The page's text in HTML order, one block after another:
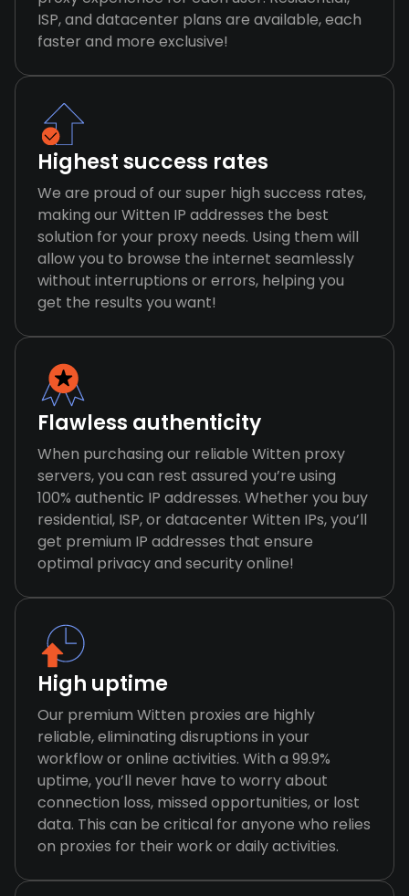
ISP, and datacenter plans are available, each
faster and more exclusive!
Highest success rates
We are proud of our super high success rates,
making our Witten IP addresses the best
solution for your proxy needs. Using them will
allow you to browse the internet seamlessly
without interruptions or errors, helping you
get the results you want!
Flawless authenticity
When purchasing our reliable Witten proxy
servers, you can rest assured you’re using
100% authentic IP addresses. Whether you buy
residential, ISP, or datacenter Witten IPs, you’ll
get premium IP addresses that ensure
optimal privacy and security online!
High uptime
Our premium Witten proxies are highly
reliable, eliminating disruptions in your
workflow or online activities. With a 99.9%
uptime, you’ll never have to worry about
connection loss, missed opportunities, or lost
data. This can be critical for anyone who relies
on proxies for their work or daily activities.